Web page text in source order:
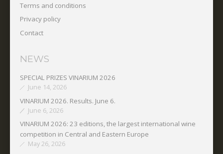
Terms and conditions
Privacy policy
Contact
NEWS
SPECIAL PRIZES VINARIUM 2026
June 14, 2026
VINARIUM 2026. Results. June 6.
June 6, 2026
VINARIUM 2026: 23 editions, the largest international wine
competition in Central and Eastern Europe
May 26, 2026